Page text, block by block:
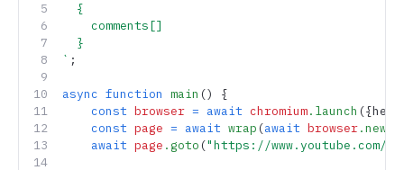
  {
    comments[]
  }
` ;
async function main () {
    const
browser = await chromium.launch
    const
page = await wrap (await browser
    await
page .goto ("https://www.youtube.com/